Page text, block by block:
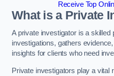
Receive Top
What is a Private
A private investigator is a
investigations, gathers
insights for clients who need
Private investigators play a vital